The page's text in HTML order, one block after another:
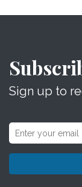
Sign up to